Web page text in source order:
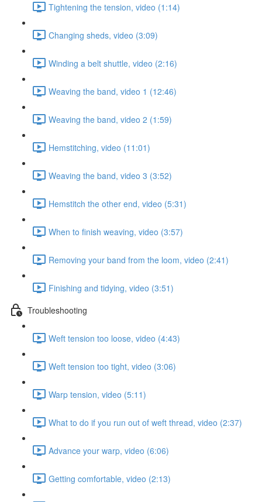
Tightening the tension, video (1:14)
Changing sheds, video (3:09)
Winding a belt shuttle, video (2:16)
Weaving the band, video 1 (12:46)
Weaving the band, video 2 (1:59)
Hemstitching, video (11:01)
Weaving the band, video 3 (3:52)
Hemstitch the other end, video (5:31)
When to finish weaving, video (3:57)
Removing your band from the loom, video (2:41)
Finishing and tidying, video (3:51)
Troubleshooting
Weft tension too loose, video (4:43)
Weft tension too tight, video (3:06)
Warp tension, video (5:11)
What to do if you run out of weft thread, video (2:37)
Advance your warp, video (6:06)
Getting comfortable, video (2:13)